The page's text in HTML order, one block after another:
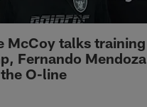
McCoy talks training
Fernando Mendoza
O-line